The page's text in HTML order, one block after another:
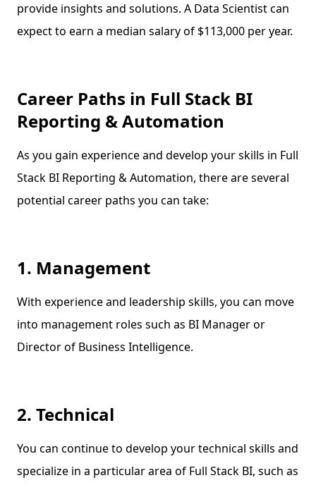
provide insights and solutions. A Data Scientist can
expect to earn a median salary of $113,000 per year.
Career Paths in Full Stack BI
Reporting & Automation
As you gain experience and develop your skills in Full
Stack BI Reporting & Automation, there are several
potential career paths you can take:
1. Management
With experience and leadership skills, you can move
into management roles such as BI Manager or
Director of Business Intelligence.
2. Technical
You can continue to develop your technical skills and
specialize in a particular area of Full Stack BI, such as